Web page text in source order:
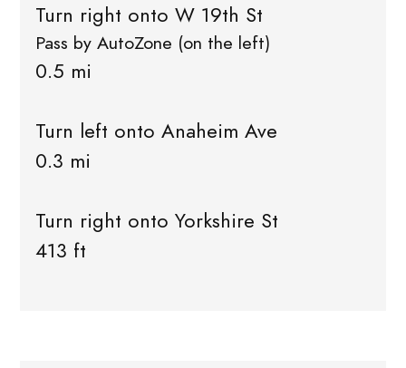
Turn right onto W 19th St
Pass by AutoZone (on the left)
0.5 mi
Turn left onto Anaheim Ave
0.3 mi
Turn right onto Yorkshire St
413 ft